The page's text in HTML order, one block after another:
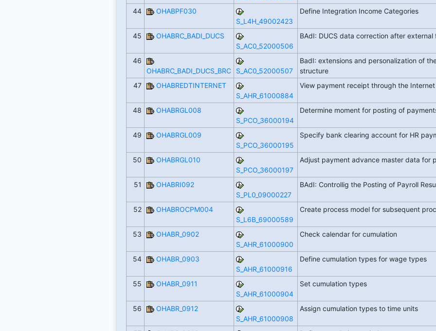
44
OHABPF030
S_L4H_49002423
Define Integration Income Categories
45
OHABRC_BADI_DUCS
S_AC0_52000506
BAdI: DUCS data correction after external
46
OHABRC_BADI_DUCS_BRC
S_AC0_52000507
BadI: extensions and personalization of
structure
47
OHABREDTINTERNET
S_AHR_61000884
View payment receipt through the Internet
48
OHABRGL008
S_PCO_36000194
Determine moment for posting of
49
OHABRGL009
S_PCO_36000195
Specify bank clearing account for HR
50
OHABRGL010
S_PCO_36000197
Adjust payment advance master data for
51
OHABRI092
S_PL0_09000227
BAdI: Controllig the Posting of Payroll
52
OHABROCPM004
S_L6B_69000589
Create process model for subsequent
53
OHABR_0902
S_AHR_61000900
Check calendar for cumulation
54
OHABR_0903
S_AHR_61000916
Define cumulation types for wage types
55
OHABR_0911
S_AHR_61000904
Set cumulation types
56
OHABR_0912
S_AHR_61000908
Assign cumulation types to time units